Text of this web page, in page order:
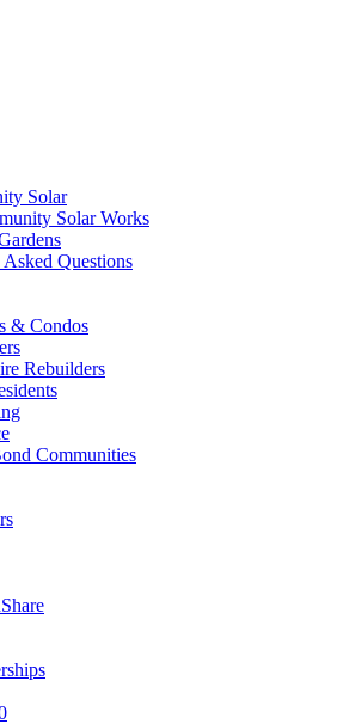
Solar
Solar Works
Questions
& Condos
Rebuilders
Communities